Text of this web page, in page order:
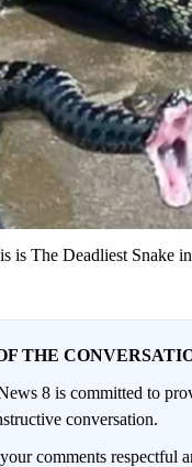
is The Deadliest Snake
THE
8 is committed to
conversation.
comments respectful